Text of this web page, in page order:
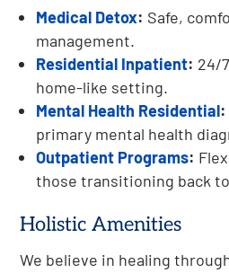
Medical Detox: Safe,
management.
Residential Inpatient: 24/
home-like setting.
Mental Health Residential:
primary mental health
Outpatient Programs:
those transitioning back
Holistic Amenities
We believe in healing